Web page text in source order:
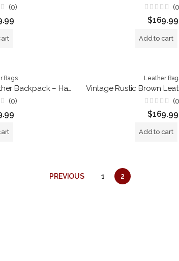
(0)
Rated
0
of
5
$169.99
Add to cart
Bags
Vintage Full Grain Leather Backpack – Handmade Brown Roll Top Laptop Rucksack for Travel, Work & Everyday Use
(0)
Leather
Rated
0
of
5
$169.99
Add to cart
PREVIOUS 1 2